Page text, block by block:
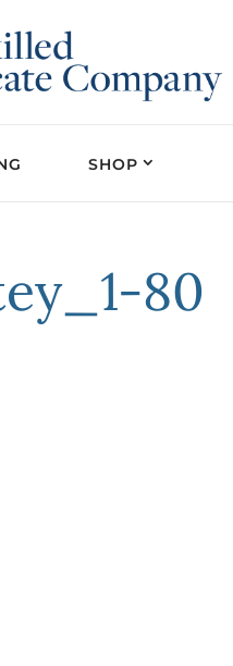
SHOP
80